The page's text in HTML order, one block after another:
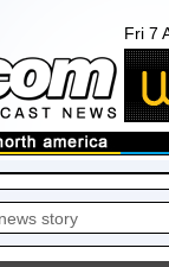
Fri 7